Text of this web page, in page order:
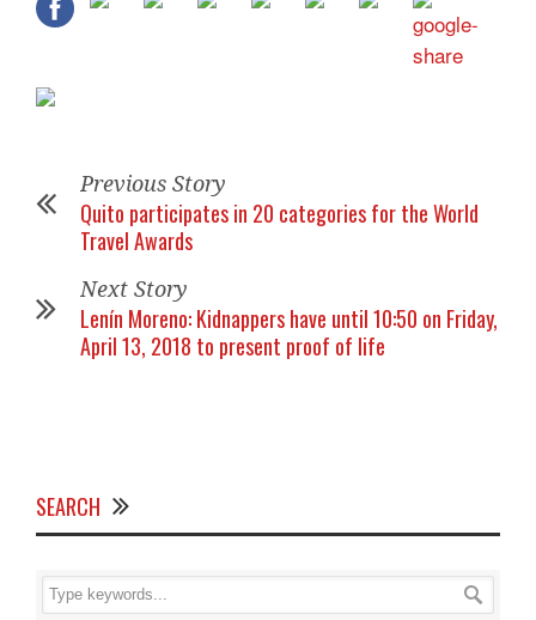
Previous Story
Quito participates in 20 categories for the World
Travel Awards
Next Story
Lenín Moreno: Kidnappers have until 10:50 on Friday,
April 13, 2018 to present proof of life
SEARCH